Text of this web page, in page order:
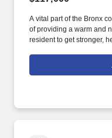
A vital part of the Bronx
of providing a warm and
resident to get stronger,
and skilled nursing